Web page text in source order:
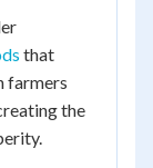
that
farmers
the